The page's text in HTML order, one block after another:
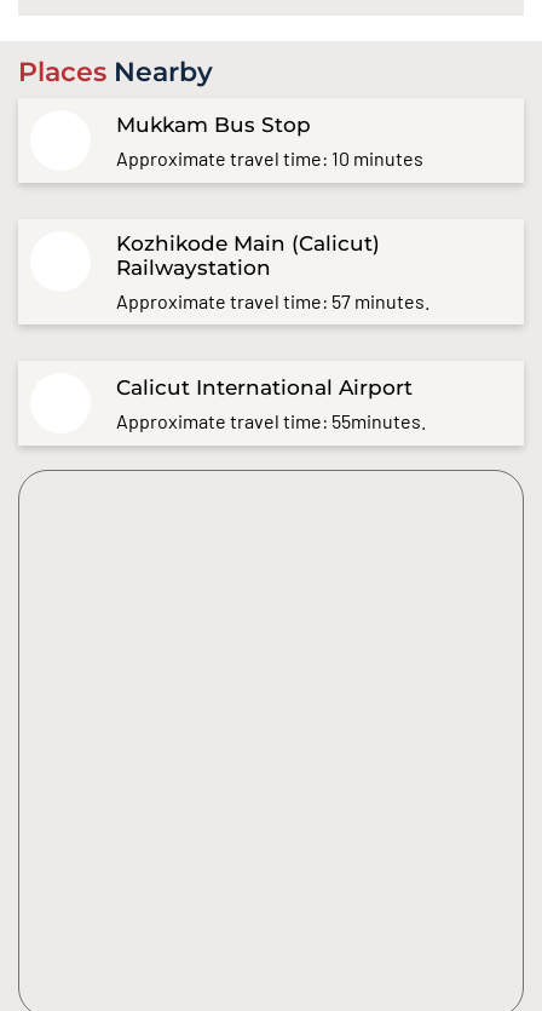
Places Nearby
Mukkam Bus Stop
Approximate travel time: 10 minutes
Kozhikode Main (Calicut)
Railwaystation
Approximate travel time: 57 minutes.
Calicut International Airport
Approximate travel time: 55minutes.